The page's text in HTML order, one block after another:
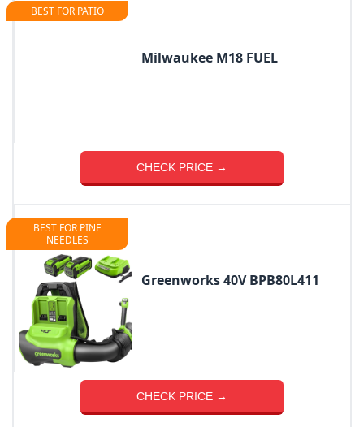
BEST FOR PATIO
Milwaukee M18 FUEL
CHECK PRICE →
BEST FOR PINE
NEEDLES
Greenworks 40V BPB80L411
CHECK PRICE →